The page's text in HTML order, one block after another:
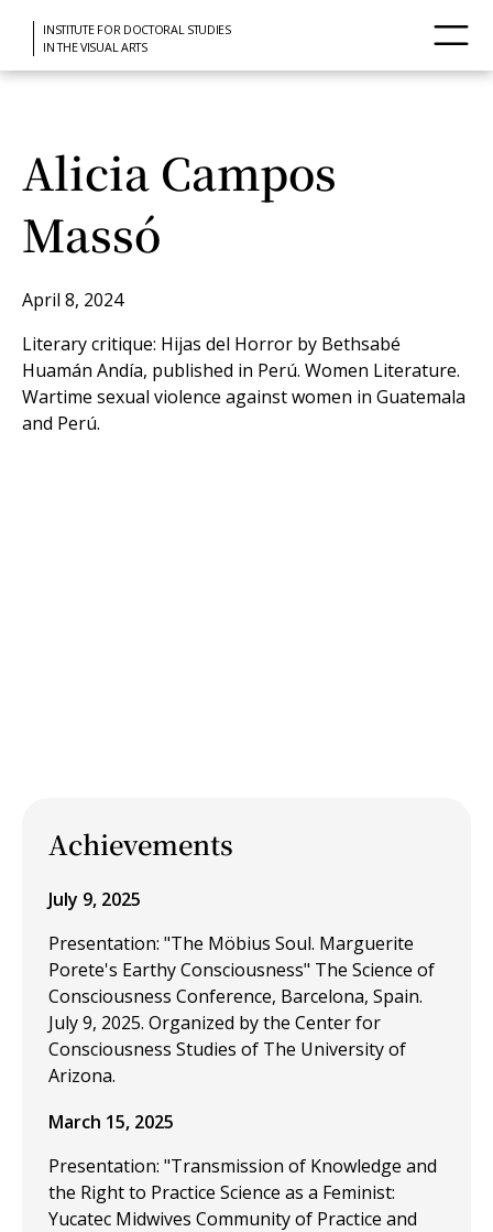
INSTITUTE FOR DOCTORAL STUDIES
IN THE VISUAL ARTS
Alicia Campos
Massó
April 8, 2024
Literary critique: Hijas del Horror by Bethsabé
Huamán Andía, published in Perú. Women Literature.
Wartime sexual violence against women in Guatemala
and Perú.
Achievements
July 9, 2025
Presentation: "The Möbius Soul. Marguerite
Porete's Earthy Consciousness" The Science of
Consciousness Conference, Barcelona, Spain.
July 9, 2025. Organized by the Center for
Consciousness Studies of The University of
Arizona.
March 15, 2025
Presentation: "Transmission of Knowledge and
the Right to Practice Science as a Feminist:
Yucatec Midwives Community of Practice and